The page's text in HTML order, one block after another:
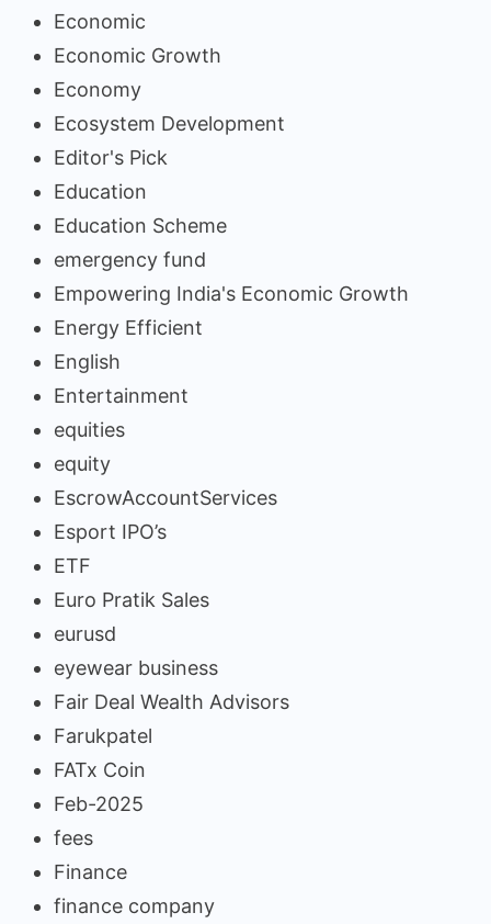
Economic
Economic Growth
Economy
Ecosystem Development
Editor's Pick
Education
Education Scheme
emergency fund
Empowering India's Economic Growth
Energy Efficient
English
Entertainment
equities
equity
EscrowAccountServices
Esport IPO’s
ETF
Euro Pratik Sales
eurusd
eyewear business
Fair Deal Wealth Advisors
Farukpatel
FATx Coin
Feb-2025
fees
Finance
finance company